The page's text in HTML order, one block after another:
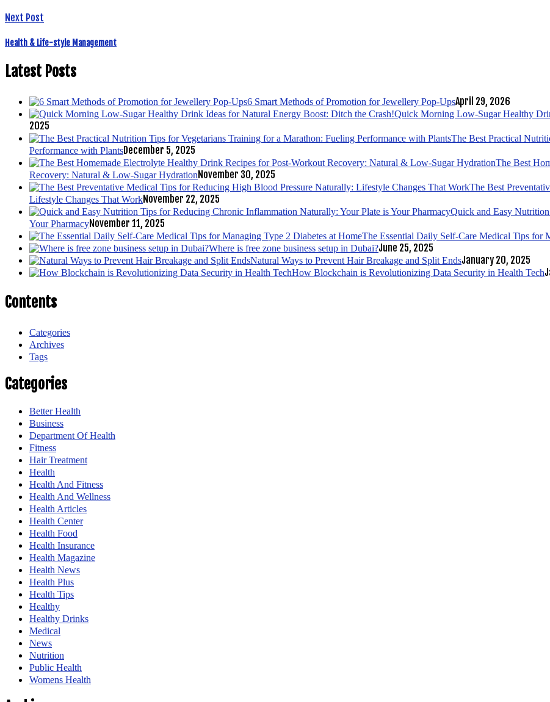
Next Post
Health & Life-style Management
Latest Posts
6 Smart Methods of Promotion for Jewellery Pop-UpsApril 29, 2026
Quick Morning Low-Sugar Healthy
2025
The Best Practical
Performance with PlantsDecember 5, 2025
The Best
Recovery: Natural & Low-Sugar HydrationNovember 30, 2025
The Best
Lifestyle Changes That WorkNovember 22, 2025
Quick and Easy
Your PharmacyNovember 11, 2025
The Essential Daily Self-Care Medical Tips for
Where is free zone business setup in Dubai?June 25, 2025
Natural Ways to Prevent Hair Breakage and Split EndsJanuary 20, 2025
How Blockchain is Revolutionizing Data Security in Health Tech
Contents
Categories
Archives
Tags
Categories
Better Health
Business
Department Of Health
Fitness
Hair Treatment
Health
Health And Fitness
Health And Wellness
Health Articles
Health Center
Health Food
Health Insurance
Health Magazine
Health News
Health Plus
Health Tips
Healthy
Healthy Drinks
Medical
News
Nutrition
Public Health
Womens Health